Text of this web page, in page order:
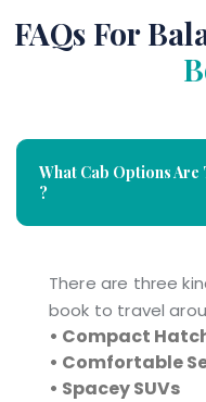
FAQs For
What Cab Options
?
There are three
book to travel
• Compact
• Comfortable
• Spacey SUVs